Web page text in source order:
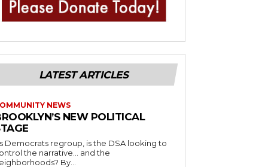
LATEST ARTICLES
NEWS
NEW POLITICAL
Democrats regroup, is the DSA looking to
the narrative… and the
neighborhoods? By...